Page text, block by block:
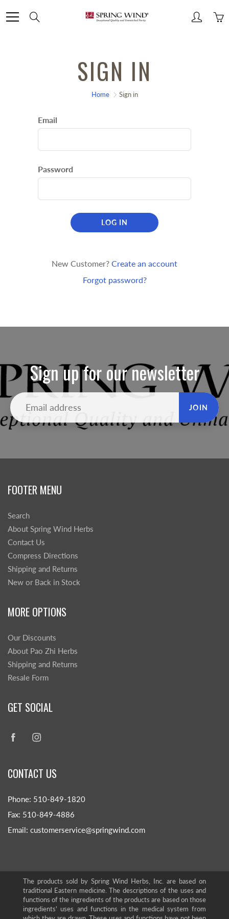
to
SIGN IN
Home Sign in
Email
Password
LOG IN
New Customer? Create an account
Forgot password?
Sign up for our newsletter
JOIN
FOOTER MENU
Search
About Spring Wind Herbs
Contact Us
Compress Directions
Shipping and Returns
New or Back in Stock
MORE OPTIONS
Our Discounts
About Pao Zhi Herbs
Shipping and Returns
Resale Form
GET SOCIAL
CONTACT US
Phone: 510-849-1820
Fax: 510-849-4886
Email: customerservice@springwind.com
The products sold by Spring Wind Herbs, Inc. are based on
traditional Eastern medicine. The descriptions of the uses and
functions of the ingredients of the products are based on those
ingredients' uses and functions in the medical system from